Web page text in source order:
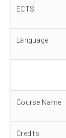
ECTS
Language
Course Name
Credits